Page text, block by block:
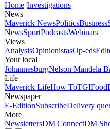
Home Investigations
News
Maverick NewsPoliticsBusiness
NewsSportPodcastsWebinars
Views
AnalysisOpinionistasOp-eds
Your local
JohannesburgNelson Mandela
Life
Maverick LifeHow ToTGIFood
Newspaper
E-EditionSubscribeDelivery
More
NewslettersDM ConnectDM